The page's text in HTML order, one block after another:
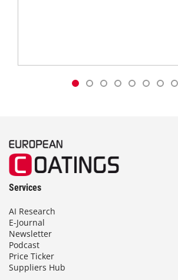
Services
AI Research
E-Journal
Newsletter
Podcast
Price Ticker
Suppliers Hub